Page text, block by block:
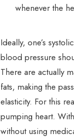
whenever the
Ideally, one’s
blood pressure
There are actually
fats, making the
elasticity. For this
pumping heart.
without using